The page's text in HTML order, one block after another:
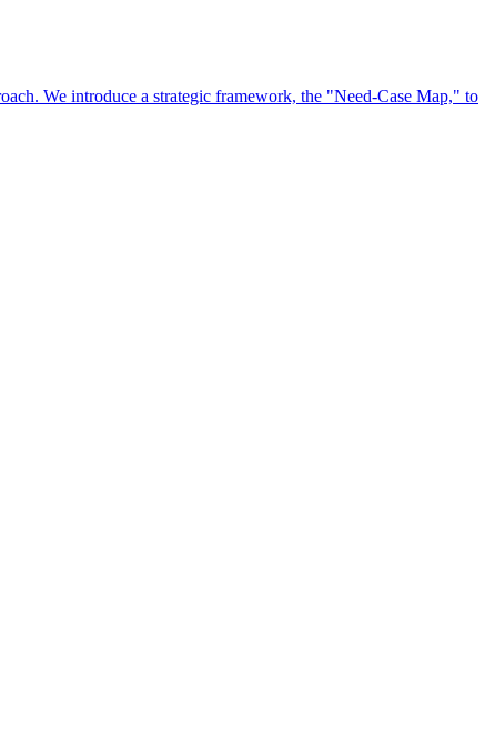
We introduce a strategic framework, the "Need-Case Map," to